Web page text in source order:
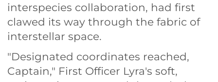
interspecies collaboration, had first
clawed its way through the fabric of
interstellar space.
"Designated coordinates reached,
Captain," First Officer Lyra's soft,